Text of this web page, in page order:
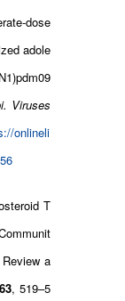
dose
adole
Viruses
onlineli
T
a
, 519–5